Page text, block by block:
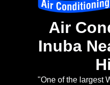
Air
Inuba
"One of the largest